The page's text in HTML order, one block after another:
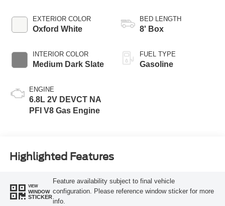
EXTERIOR COLOR
Oxford White
INTERIOR COLOR
Medium Dark Slate
ENGINE
6.8L 2V DEVCT NA
PFI V8 Gas Engine
BED LENGTH
8' Box
FUEL TYPE
Gasoline
Highlighted Features
VIEW
WINDOW
STICKER
Feature availability subject to final vehicle
configuration. Please reference window sticker for more
info.